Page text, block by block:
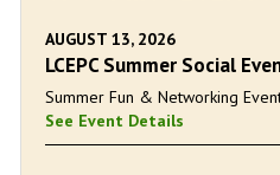
AUGUST 13, 2026
LCEPC Summer Social
Summer Fun & Networking
See Event Details